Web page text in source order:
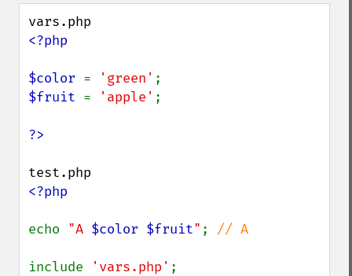
<?php
$color = 'green'
$fruit = 'apple' ;
<?php
echo "A $color $fruit" ; // A
include 'vars.php' ;